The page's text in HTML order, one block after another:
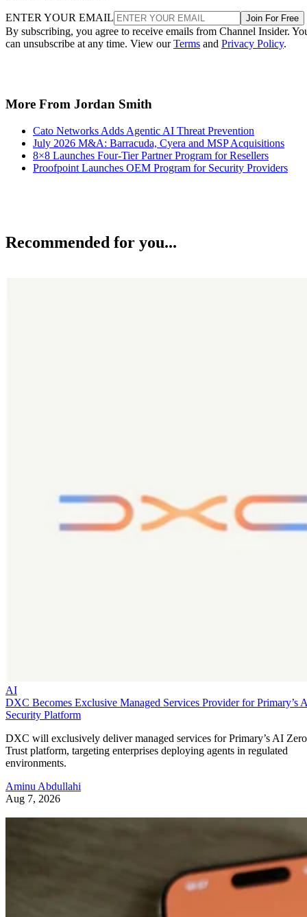
ENTER YOUR EMAIL Join For Free
By subscribing, you agree to receive emails from Channel Insider.
can unsubscribe at any time. View ourTerms and Privacy Policy.
More From Jordan Smith
Cato Networks Adds Agentic AI Threat Prevention
July 2026 M&A: Barracuda, Cyera and MSP Acquisitions
8×8 Launches Four-Tier Partner Program for Resellers
Proofpoint Launches OEM Program for Security Providers
Recommended for you...
AI
DXC Becomes Exclusive Managed Services Provider for Primary’s
Security Platform
DXC will exclusively deliver managed services for Primary’s AI Zero
Trust platform, targeting enterprises deploying agents in regulated
environments.
Aminu Abdullahi
Aug 7, 2026